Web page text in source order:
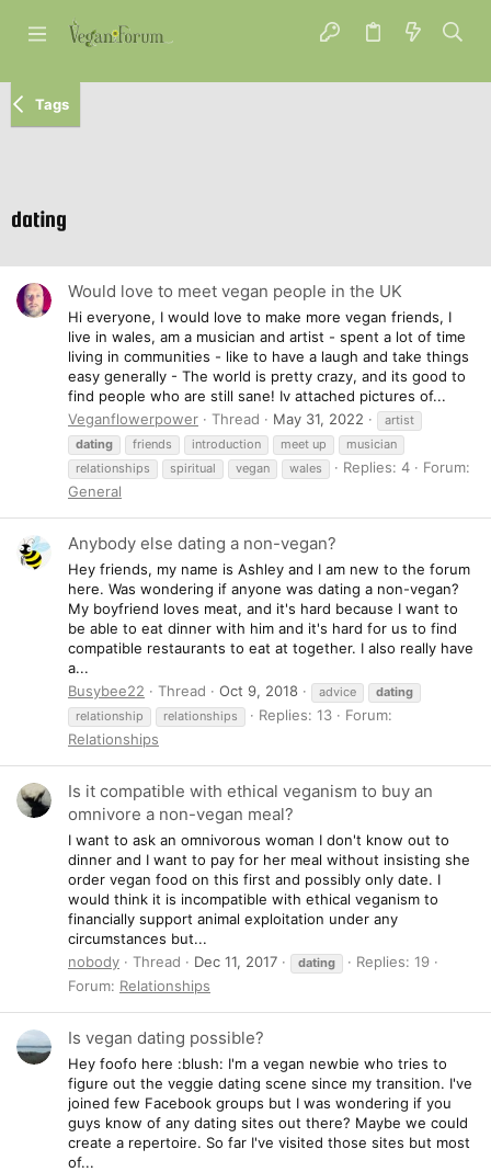
Tags
dating
Would love to meet vegan people in the UK
Hi everyone, I would love to make more vegan friends, I
live in wales, am a musician and artist - spent a lot of time
living in communities - like to have a laugh and take things
easy generally - The world is pretty crazy, and its good to
find people who are still sane! Iv attached pictures of...
Veganflowerpower
Thread May 31, 2022
artist
dating
friends introduction meet up
musician
relationships
spiritual vegan wales Replies: 4
Forum:
General
Anybody else dating a non-vegan?
Hey friends, my name is Ashley and I am new to the forum
here. Was wondering if anyone was dating a non-vegan?
My boyfriend loves meat, and it's hard because I want to
be able to eat dinner with him and it's hard for us to find
compatible restaurants to eat at together. I also really have
a...
Busybee22
Thread Oct 9, 2018 advice
dating
relationship
relationships Replies: 13
Forum:
Relationships
Is it compatible with ethical veganism to buy an
omnivore a non-vegan meal?
I want to ask an omnivorous woman I don't know out to
dinner and I want to pay for her meal without insisting she
order vegan food on this first and possibly only date. I
would think it is incompatible with ethical veganism to
financially support animal exploitation under any
circumstances but...
nobody
Thread Dec 11, 2017 dating
Replies: 19
Forum: Relationships
Is vegan dating possible?
Hey foofo here :blush: I'm a vegan newbie who tries to
figure out the veggie dating scene since my transition. I've
joined few Facebook groups but I was wondering if you
guys know of any dating sites out there? Maybe we could
create a repertoire. So far I've visited those sites but most
of...